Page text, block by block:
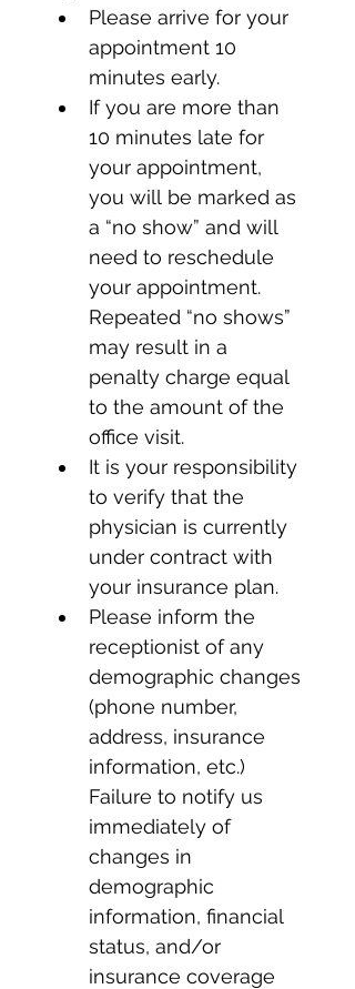
Please arrive for your
appointment 10
minutes early.
If you are more than
10 minutes late for
your appointment,
you will be marked as
a “no show” and will
need to reschedule
your appointment.
Repeated “no shows”
may result in a
penalty charge equal
to the amount of the
office visit.
It is your responsibility
to verify that the
physician is currently
under contract with
your insurance plan.
Please inform the
receptionist of any
demographic changes
(phone number,
address, insurance
information, etc.)
Failure to notify us
immediately of
changes in
demographic
information, financial
status, and/or
insurance coverage